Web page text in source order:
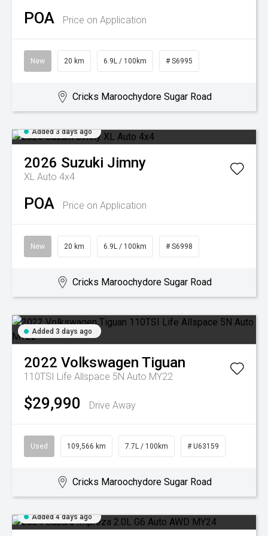
POA Price on Application
New 20 km 6.9L / 100km # S6995
Cricks Maroochydore Sugar Road
Added 3 days ago
2026 Suzuki Jimny
XL Auto 4x4
POA Price on Application
New 20 km 6.9L / 100km # S6998
Cricks Maroochydore Sugar Road
Added 3 days ago
2022 Volkswagen Tiguan
110TSI Life Allspace 5N Auto MY22
$29,990 Drive Away
Used 109,566 km 7.7L / 100km # U63159
Cricks Maroochydore Sugar Road
Added 4 days ago